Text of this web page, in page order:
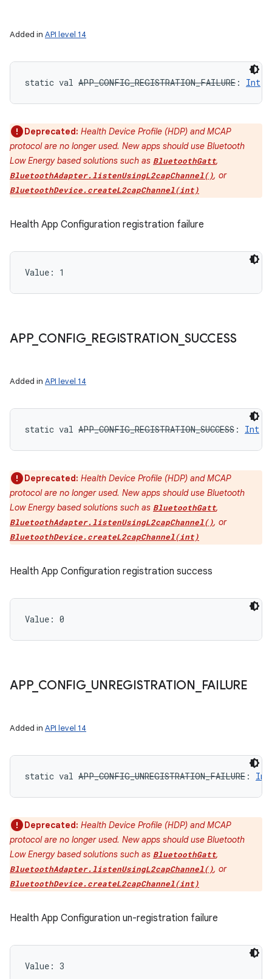
Added in API level 14
static val APP_CONFIG_REGISTRATION_FAILURE : Int
Deprecated: Health Device Profile (HDP) and MCAP
protocol are no longer used. New apps should use Bluetooth
Low Energy based solutions such as BluetoothGatt,
BluetoothAdapter.listenUsingL2capChannel(), or
BluetoothDevice.createL2capChannel(int)
Health App Configuration registration failure
Value: 1
APP_ CONFIG_ REGISTRATION SUCCESS
Added in API level 14
static val APP_CONFIG_REGISTRATION_SUCCESS : Int
Deprecated: Health Device Profile (HDP) and MCAP
protocol are no longer used. New apps should use Bluetooth
Low Energy based solutions such as BluetoothGatt,
BluetoothAdapter.listenUsingL2capChannel(), or
BluetoothDevice.createL2capChannel(int)
Health App Configuration registration success
Value: 0
APP_ CONFIG_ UNREGISTRATION FAILURE
Added in API level 14
static val APP_CONFIG_UNREGISTRATION_FAILURE : Int
Deprecated: Health Device Profile (HDP) and MCAP
protocol are no longer used. New apps should use Bluetooth
Low Energy based solutions such as BluetoothGatt,
BluetoothAdapter.listenUsingL2capChannel(), or
BluetoothDevice.createL2capChannel(int)
Health App Configuration un-registration failure
Value: 3